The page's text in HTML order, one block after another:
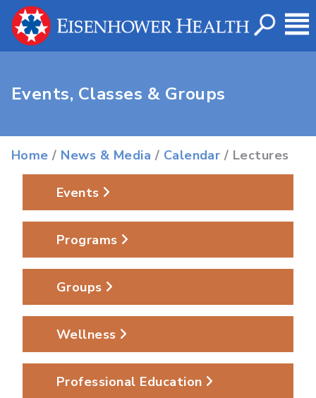
Events, Classes & Groups
Home / News & Media / Calendar / Lectures
Events
Programs
Groups
Wellness
Professional Education